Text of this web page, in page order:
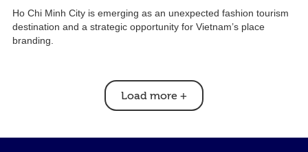
Ho Chi Minh City is emerging as an unexpected fashion tourism
destination and a strategic opportunity for Vietnam’s place
branding.
Load more +